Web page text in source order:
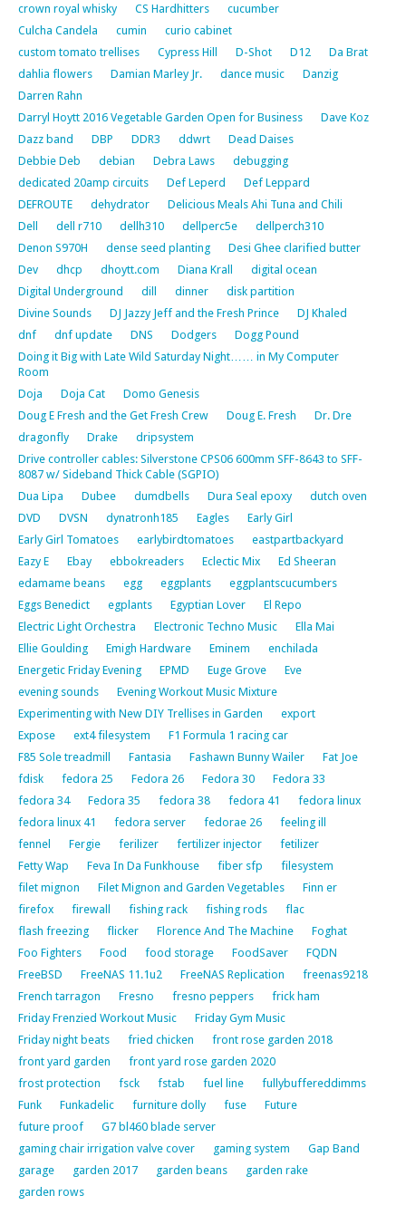
crown royal whisky
CS Hardhitters
cucumber
Culcha Candela
cumin
curio cabinet
custom tomato trellises
Cypress Hill D-Shot D12
Da Brat
dahlia flowers
Damian Marley Jr. dance music
Danzig
Darren Rahn
Darryl Hoytt 2016 Vegetable Garden Open for Business
Dave Koz
Dazz band
DBP DDR3 ddwrt
Dead Daises
Debbie Deb
debian Debra Laws
debugging
dedicated 20amp circuits
Def Leperd
Def Leppard
DEFROUTE
dehydrator
Delicious Meals Ahi Tuna and Chili
Dell
dell r710 dellh310 dellperc5e
dellperch310
Denon S970H
dense seed planting
Desi Ghee clarified butter
Dev
dhcp dhoytt.com Diana Krall
digital ocean
Digital Underground
dill dinner
disk partition
Divine Sounds
DJ Jazzy Jeff and the Fresh Prince
DJ Khaled
dnf
dnf update DNS Dodgers
Dogg Pound
Doing it Big with Late Wild Saturday Night…… in My Computer
Room
Doja
Doja Cat
Domo Genesis
Doug E Fresh and the Get Fresh Crew
Doug E. Fresh
Dr. Dre
dragonfly
Drake
dripsystem
Drive controller cables: Silverstone CPS06 600mm SFF-8643 to SFF-
8087 w/ Sideband Thick Cable (SGPIO)
Dua Lipa
Dubee dumdbells Dura Seal epoxy
dutch oven
DVD
DVSN dynatronh185 Eagles
Early Girl
Early Girl Tomatoes
earlybirdtomatoes
eastpartbackyard
Eazy E
Ebay ebbokreaders Eclectic Mix
Ed Sheeran
edamame beans
egg eggplants
eggplantscucumbers
Eggs Benedict
egplants Egyptian Lover
El Repo
Electric Light Orchestra
Electronic Techno Music
Ella Mai
Ellie Goulding
Emigh Hardware Eminem
enchilada
Energetic Friday Evening
EPMD Euge Grove
Eve
evening sounds
Evening Workout Music Mixture
Experimenting with New DIY Trellises in Garden
export
Expose
ext4 filesystem
F1 Formula 1 racing car
F85 Sole treadmill
Fantasia Fashawn Bunny Wailer
Fat Joe
fdisk
fedora 25 Fedora 26 Fedora 30
Fedora 33
fedora 34
Fedora 35 fedora 38 fedora 41
fedora linux
fedora linux 41
fedora server fedorae 26
feeling ill
fennel
Fergie ferilizer fertilizer injector
fetilizer
Fetty Wap
Feva In Da Funkhouse fiber sfp
filesystem
filet mignon
Filet Mignon and Garden Vegetables
Finn er
firefox
firewall fishing rack fishing rods
flac
flash freezing
flicker Florence And The Machine
Foghat
Foo Fighters
Food food storage FoodSaver
FQDN
FreeBSD
FreeNAS 11.1u2 FreeNAS Replication
freenas9218
French tarragon
Fresno fresno peppers
frick ham
Friday Frenzied Workout Music
Friday Gym Music
Friday night beats
fried chicken
front rose garden 2018
front yard garden
front yard rose garden 2020
frost protection
fsck fstab fuel line
fullybuffereddimms
Funk
Funkadelic furniture dolly fuse
Future
future proof
G7 bl460 blade server
gaming chair irrigation valve cover
gaming system
Gap Band
garage
garden 2017 garden beans
garden rake
garden rows